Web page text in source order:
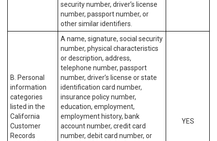
security number, driver’s license
number, passport number, or
other similar identifiers.
B. Personal
information
categories
listed in the
California
Customer
Records
A name, signature, social security
number, physical characteristics
or description, address,
telephone number, passport
number, driver’s license or state
identification card number,
insurance policy number,
education, employment,
employment history, bank
account number, credit card
number, debit card number, or
YES